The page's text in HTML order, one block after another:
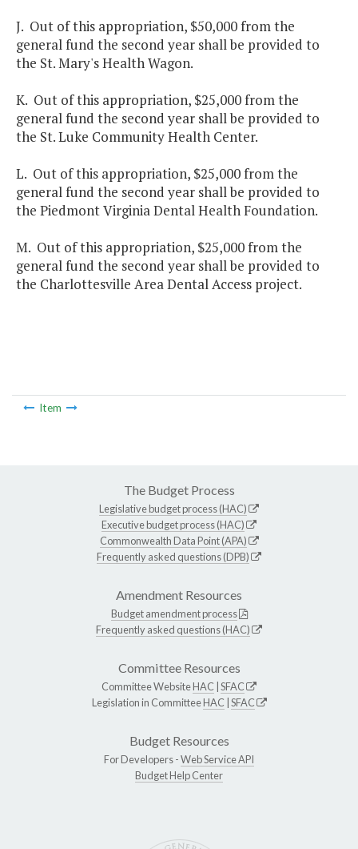
J. Out of this appropriation, $50,000 from the
general fund the second year shall be provided to
the St. Mary's Health Wagon.
K. Out of this appropriation, $25,000 from the
general fund the second year shall be provided to
the St. Luke Community Health Center.
L. Out of this appropriation, $25,000 from the
general fund the second year shall be provided to
the Piedmont Virginia Dental Health Foundation.
M. Out of this appropriation, $25,000 from the
general fund the second year shall be provided to
the Charlottesville Area Dental Access project.
Item
The Budget Process
Legislative budget process (HAC)
Executive budget process (HAC)
Commonwealth Data Point (APA)
Frequently asked questions (DPB)
Amendment Resources
Budget amendment process
Frequently asked questions (HAC)
Committee Resources
Committee WebsiteHAC SFAC
Legislation in CommitteeHAC SFAC
Budget Resources
For Developers -Web Service API
Budget Help Center